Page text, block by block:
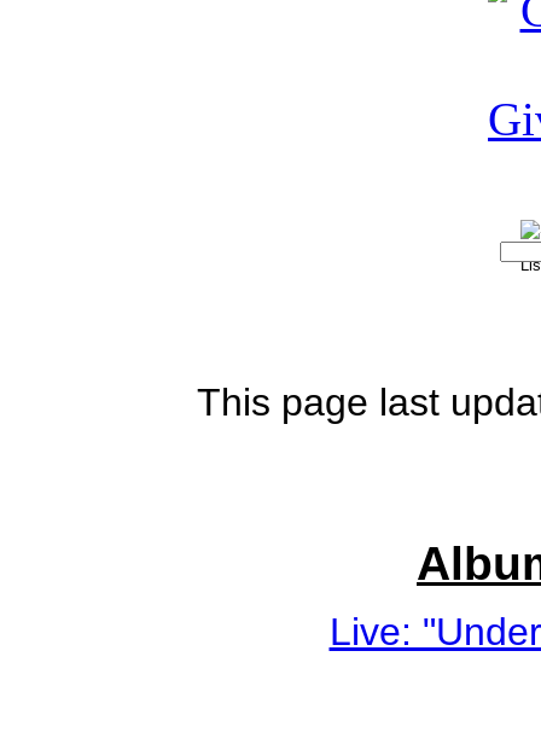
This page last
Live: